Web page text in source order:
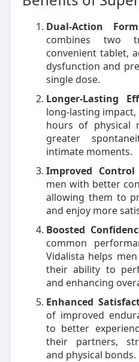
Dual-Action
combines two
convenient tablet,
dysfunction and
single dose.
Longer-Lasting
long-lasting
hours of physical
greater
intimate moments.
Improved Control
men with better
allowing them to
and enjoy more
Boosted
common
Vidalista helps
their ability to
and enhancing
Enhanced
of improved
to better
their partners,
and physical bonds.